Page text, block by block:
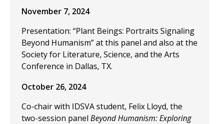
November 7, 2024
Presentation: “Plant Beings: Portraits Signaling
Beyond Humanism” at this panel and also at the
Society for Literature, Science, and the Arts
Conference in Dallas, TX.
October 26, 2024
Co-chair with IDSVA student, Felix Lloyd, the
two-session panel Beyond Humanism: Exploring